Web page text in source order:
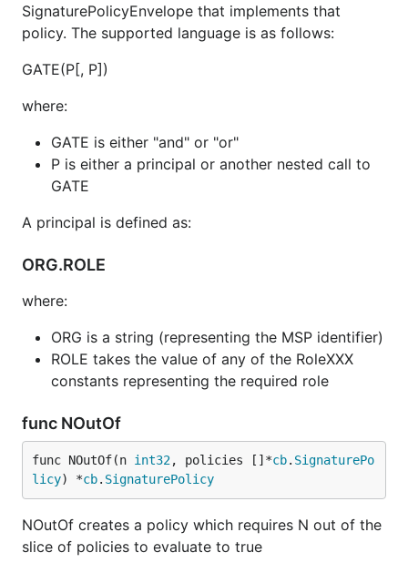
SignaturePolicyEnvelope that implements that
policy. The supported language is as follows:
GATE(P[, P])
where:
GATE is either "and" or "or"
P is either a principal or another nested call to
GATE
A principal is defined as:
ORG.ROLE
where:
ORG is a string (representing the MSP identifier)
ROLE takes the value of any of the RoleXXX
constants representing the required role
func NOutOf
func NOutOf(n int32, policies []*cb. SignaturePo
licy) *cb. SignaturePolicy
NOutOf creates a policy which requires N out of the
slice of policies to evaluate to true